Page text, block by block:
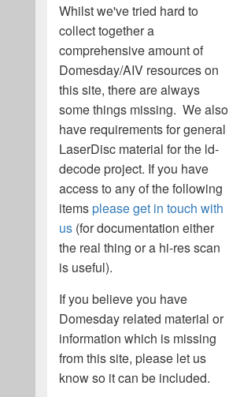
Whilst we've tried hard to
collect together a
comprehensive amount of
Domesday/AIV resources on
this site, there are always
some things missing. We also
have requirements for general
LaserDisc material for the ld-
decode project. If you have
access to any of the following
itemsplease get in touch with
us(for documentation either
the real thing or a hi-res scan
is useful).
If you believe you have
Domesday related material or
information which is missing
from this site, please let us
know so it can be included.